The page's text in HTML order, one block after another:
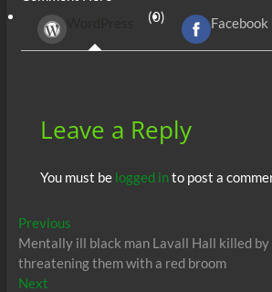
o
t
A
(0) Facebook
Leave a Reply
You must be logged into post a
Post
navigation
PreviousPrevious
post:
Mentally ill black man Lavall Hall killed
threatening them with a red broom
NextNext